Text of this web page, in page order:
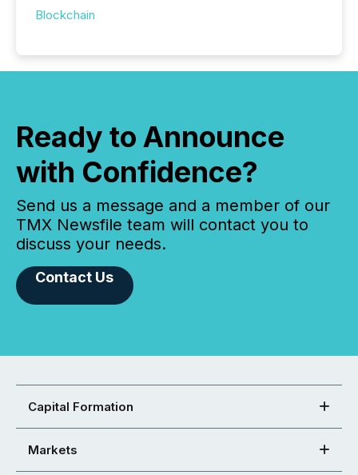
Blockchain
Ready to Announce
with Confidence?
Send us a message and a member of our
TMX Newsfile team will contact you to
discuss your needs.
Contact Us
Capital Formation
Markets